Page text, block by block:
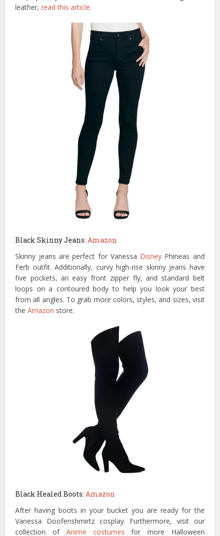
leather,read this article.
Black Skinny Jeans:Amazon
Skinny jeans are perfect for Vanessa Disney Phineas and
Ferb outfit. Additionally, curvy high-rise skinny jeans have
five pockets, an easy front zipper fly, and standard belt
loops on a contoured body to help you look your best
from all angles. To grab more colors, styles, and sizes, visit
theAmazon store.
Black Healed Boots:Amazon
After having boots in your bucket you are ready for the
Vanessa Doofenshmirtz cosplay. Furthermore, visit our
collection of Anime costumes for more Halloween